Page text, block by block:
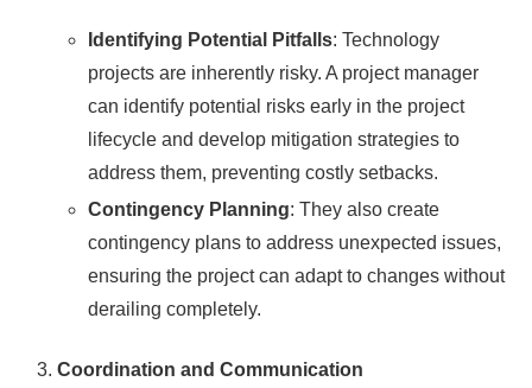
Identifying Potential Pitfalls: Technology
projects are inherently risky. A project manager
can identify potential risks early in the project
lifecycle and develop mitigation strategies to
address them, preventing costly setbacks.
Contingency Planning: They also create
contingency plans to address unexpected issues,
ensuring the project can adapt to changes without
derailing completely.
Coordination and Communication